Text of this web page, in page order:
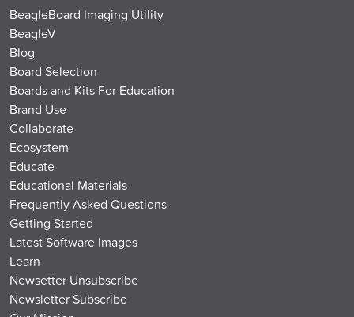
BeagleBoard Imaging Utility
BeagleV
Blog
Board Selection
Boards and Kits For Education
Brand Use
Collaborate
Ecosystem
Educate
Educational Materials
Frequently Asked Questions
Getting Started
Latest Software Images
Learn
Newsetter Unsubscribe
Newsletter Subscribe